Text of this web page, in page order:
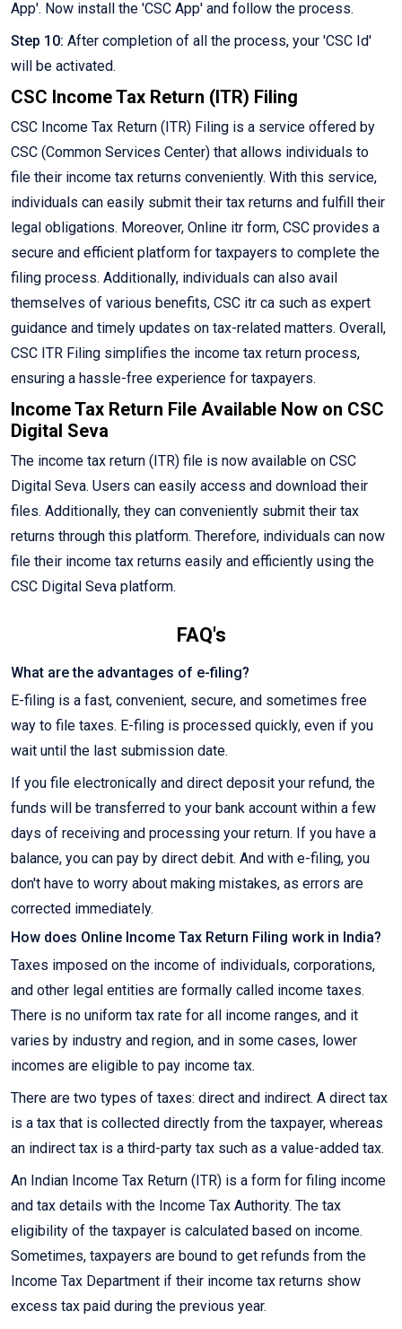
App'. Now install the 'CSC App' and follow the process.
Step 10: After completion of all the process, your 'CSC Id'
will be activated.
CSC Income Tax Return (ITR) Filing
CSC Income Tax Return (ITR) Filing is a service offered by
CSC (Common Services Center) that allows individuals to
file their income tax returns conveniently. With this service,
individuals can easily submit their tax returns and fulfill their
legal obligations. Moreover, Online itr form, CSC provides a
secure and efficient platform for taxpayers to complete the
filing process. Additionally, individuals can also avail
themselves of various benefits, CSC itr ca such as expert
guidance and timely updates on tax-related matters. Overall,
CSC ITR Filing simplifies the income tax return process,
ensuring a hassle-free experience for taxpayers.
Income Tax Return File Available Now on CSC
Digital Seva
The income tax return (ITR) file is now available on CSC
Digital Seva. Users can easily access and download their
files. Additionally, they can conveniently submit their tax
returns through this platform. Therefore, individuals can now
file their income tax returns easily and efficiently using the
CSC Digital Seva platform.
FAQ's
What are the advantages of e-filing?
E-filing is a fast, convenient, secure, and sometimes free
way to file taxes. E-filing is processed quickly, even if you
wait until the last submission date.
If you file electronically and direct deposit your refund, the
funds will be transferred to your bank account within a few
days of receiving and processing your return. If you have a
balance, you can pay by direct debit. And with e-filing, you
don't have to worry about making mistakes, as errors are
corrected immediately.
How does Online Income Tax Return Filing work in India?
Taxes imposed on the income of individuals, corporations,
and other legal entities are formally called income taxes.
There is no uniform tax rate for all income ranges, and it
varies by industry and region, and in some cases, lower
incomes are eligible to pay income tax.
There are two types of taxes: direct and indirect. A direct tax
is a tax that is collected directly from the taxpayer, whereas
an indirect tax is a third-party tax such as a value-added tax.
An Indian Income Tax Return (ITR) is a form for filing income
and tax details with the Income Tax Authority. The tax
eligibility of the taxpayer is calculated based on income.
Sometimes, taxpayers are bound to get refunds from the
Income Tax Department if their income tax returns show
excess tax paid during the previous year.